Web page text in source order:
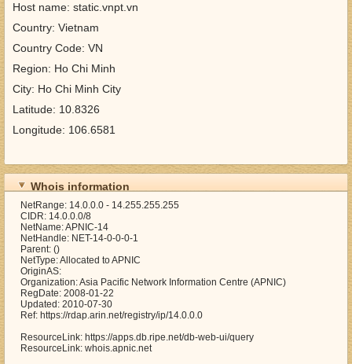
Host name: static.vnpt.vn
Country: Vietnam
Country Code: VN
Region: Ho Chi Minh
City: Ho Chi Minh City
Latitude: 10.8326
Longitude: 106.6581
Whois information
NetRange: 14.0.0.0 - 14.255.255.255
CIDR: 14.0.0.0/8
NetName: APNIC-14
NetHandle: NET-14-0-0-0-1
Parent: ()
NetType: Allocated to APNIC
OriginAS:
Organization: Asia Pacific Network Information Centre (APNIC)
RegDate: 2008-01-22
Updated: 2010-07-30
Ref: https://rdap.arin.net/registry/ip/14.0.0.0
ResourceLink: https://apps.db.ripe.net/db-web-ui/query
ResourceLink: whois.apnic.net